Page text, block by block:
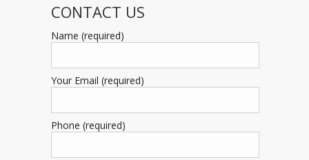
CONTACT US
Name (required)
Your Email (required)
Phone (required)